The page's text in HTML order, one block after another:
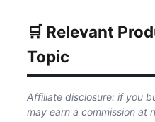
🛒 Relevant
Topic
Affiliate disclosure: if you
may earn a commission at